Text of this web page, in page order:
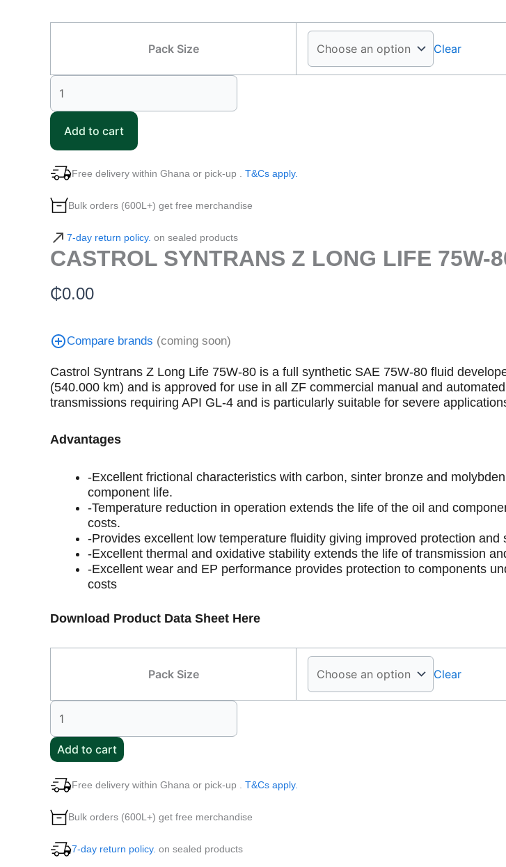
Pack Size Clear
Add to cart
Free delivery within Ghana or pick-up . T&Cs apply.
Bulk orders (600L+) get free merchandise
7-day return policy. on sealed products
CASTROL SYNTRANS Z LONG LIFE 75W-
₵0.00
Compare brands (coming soon)
Castrol Syntrans Z Long Life 75W-80 is a full synthetic SAE 75W-80 fluid
(540.000 km) and is approved for use in all ZF commercial manual and
transmissions requiring API GL-4 and is particularly suitable for severe
Advantages
-Excellent frictional characteristics with carbon, sinter bronze and
component life.
-Temperature reduction in operation extends the life of the oil and
costs.
-Provides excellent low temperature fluidity giving improved protection
-Excellent thermal and oxidative stability extends the life of transmission
-Excellent wear and EP performance provides protection to components
costs
Download Product Data Sheet Here
Pack Size Clear
Add to cart
Free delivery within Ghana or pick-up . T&Cs apply.
Bulk orders (600L+) get free merchandise
7-day return policy. on sealed products